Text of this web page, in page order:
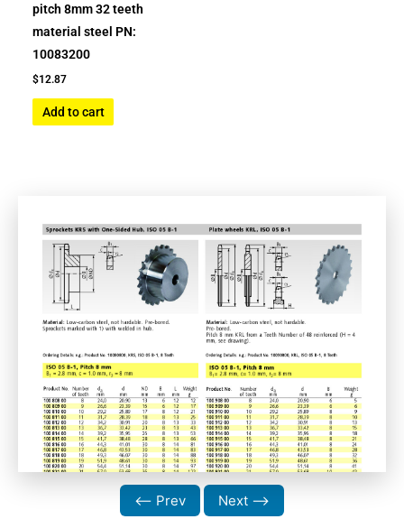
pitch 8mm 32 teeth
material steel PN:
10083200
$12.87
Add to cart
⟵ Prev Next ⟶